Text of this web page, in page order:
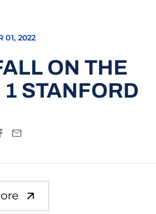
01, 2022
ON THE
STANFORD
Email